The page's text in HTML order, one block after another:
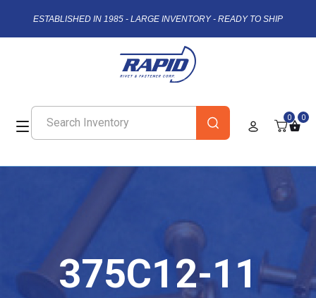
ESTABLISHED IN 1985 - LARGE INVENTORY - READY TO SHIP
0 0
375C12-11